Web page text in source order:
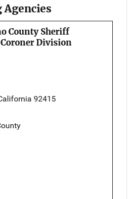
County Sheriff
Division
92415